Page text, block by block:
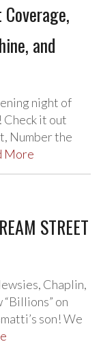
Coverage,
and
night of
it out
Number the
More
STREET
Chaplin,
on
son! We